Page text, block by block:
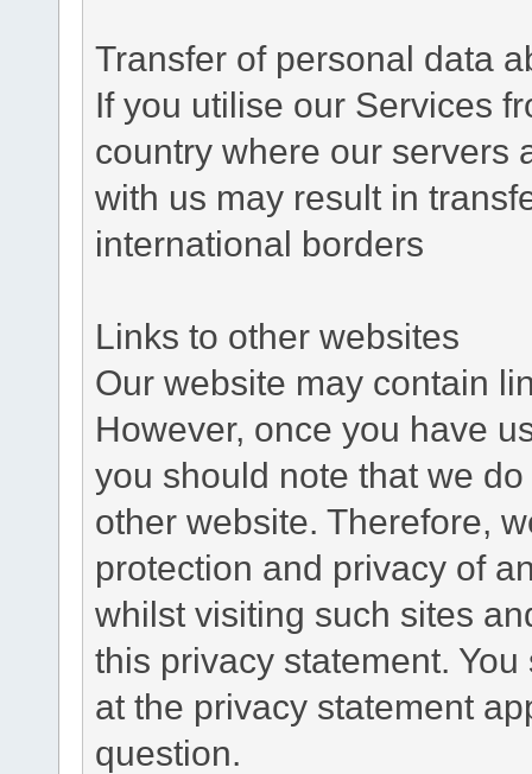
Transfer of personal data
If you utilise our Services
country where our servers
with us may result in
international borders
Links to other websites
Our website may contain
However, once you have
you should note that we
other website. Therefore,
protection and privacy of
whilst visiting such sites
this privacy statement.
at the privacy statement
question.